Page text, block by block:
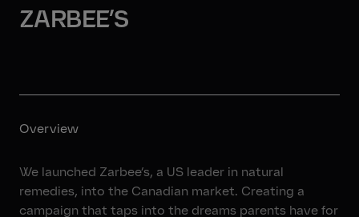
ZARBEE’S
Overview
We launched Zarbee’s, a US leader in natural
remedies, into the Canadian market. Creating a
campaign that taps into the dreams parents have for